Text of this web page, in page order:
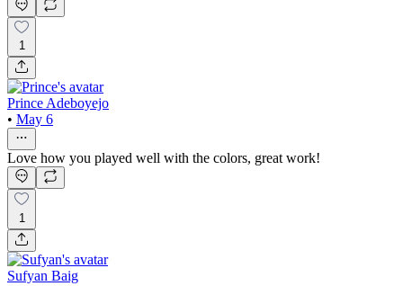
1
Prince Adeboyejo
• May 6
Love how you played well with the colors, great work!
1
Sufyan Baig